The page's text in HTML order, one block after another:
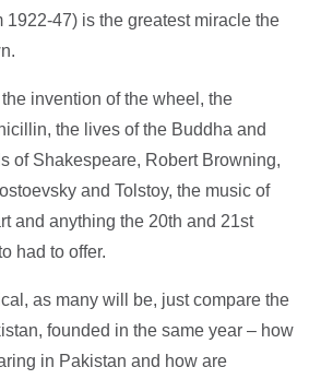
1922-47) is the greatest miracle the
the invention of the wheel, the
the lives of the Buddha and
of Shakespeare, Robert Browning,
and Tolstoy, the music of
and anything the 20th and 21st
had to offer.
as many will be, just compare the
founded in the same year – how
in Pakistan and how are